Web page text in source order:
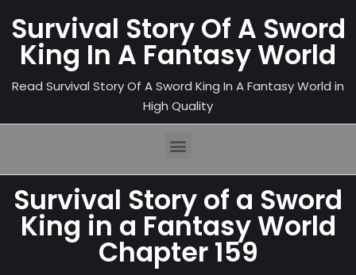
Survival Story Of A Sword
King In A Fantasy World
Read Survival Story Of A Sword King In A Fantasy World in
High Quality
Survival Story of a Sword
King in a Fantasy World
Chapter 159